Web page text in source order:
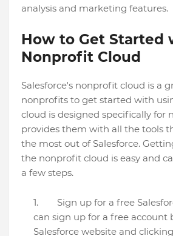
analysis and marketing features.
How to Get Started
Nonprofit Cloud
Salesforce's nonprofit cloud is a
nonprofits to get started with
cloud is designed specifically for
provides them with all the tools
the most out of Salesforce.
the nonprofit cloud is easy and
a few steps.
Sign up for a free
can sign up for a free account
Salesforce website and